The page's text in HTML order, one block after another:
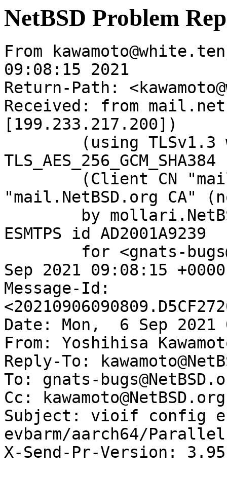
NetBSD Problem
From
09:08:15 2021
Return-Path:
Received: from
[199.233.217.200])
"mail.NetBSD.org CA"
ESMTPS id AD2001A9239
Sep 2021 09:08:15
Message-Id:
Date: Mon,  6 Sep 2021
From: Yoshihisa
Reply-To:
To: gnats-
Cc: kawamoto@NetBSD.org
Subject: vioif config
evbarm/aarch64/
X-Send-Pr-Version: 3.95